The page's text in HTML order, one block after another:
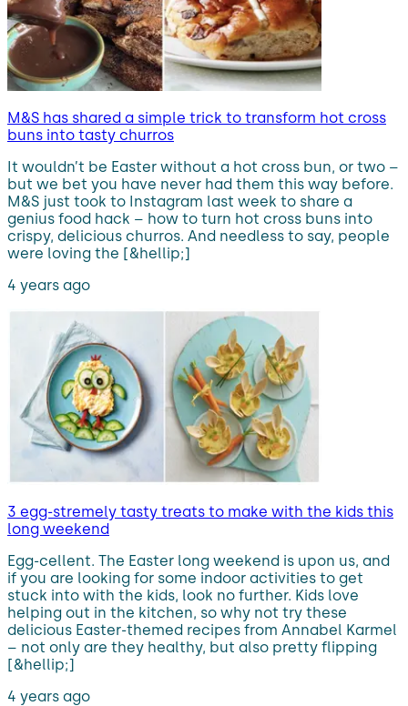
M&S has shared a simple trick to transform hot cross
buns into tasty churros
It wouldn’t be Easter without a hot cross bun, or two –
but we bet you have never had them this way before.
M&S just took to Instagram last week to share a
genius food hack – how to turn hot cross buns into
crispy, delicious churros. And needless to say, people
were loving the [&hellip;]
4 years ago
3 egg-stremely tasty treats to make with the kids this
long weekend
Egg-cellent. The Easter long weekend is upon us, and
if you are looking for some indoor activities to get
stuck into with the kids, look no further. Kids love
helping out in the kitchen, so why not try these
delicious Easter-themed recipes from Annabel Karmel
– not only are they healthy, but also pretty flipping
[&hellip;]
4 years ago